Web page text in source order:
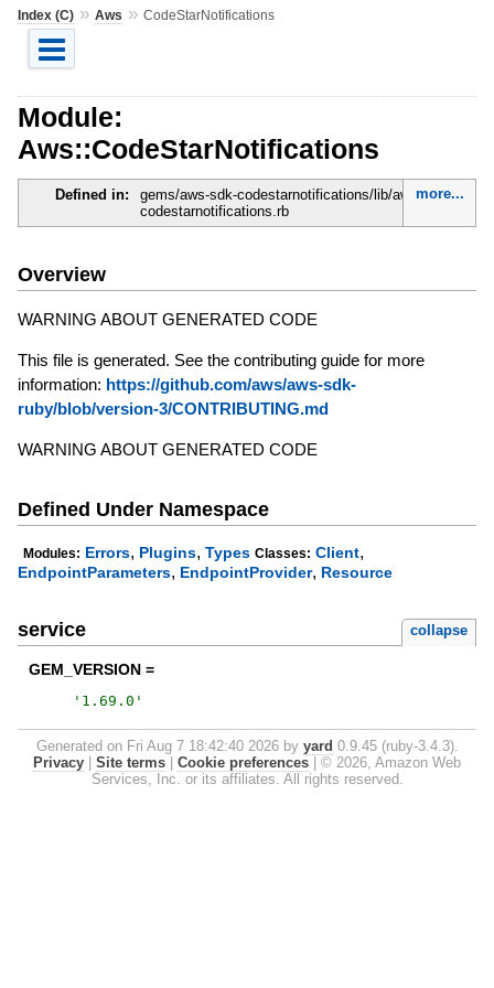
Index (C)» Aws » CodeStarNotifications
Module:
Aws::CodeStarNotifications
Defined in:
gems/aws-sdk-codestarnotifications/lib/aws-sdk-
codestarnotifications.rb
more...
Overview
WARNING ABOUT GENERATED CODE
This file is generated. See the contributing guide for more
information: https://github.com/aws/aws-sdk-
ruby/blob/version-3/CONTRIBUTING.md
WARNING ABOUT GENERATED CODE
Defined Under Namespace
Modules: Errors, Plugins, Types Classes: Client,
EndpointParameters, EndpointProvider, Resource
service collapse
GEM_VERSION =
' 1.69.0 '
Generated on Fri Aug 7 18:42:40 2026 by yard 0.9.45 (ruby-3.4.3).
Privacy
Site terms Cookie preferences
© 2026, Amazon Web
Services, Inc. or its affiliates. All rights reserved.